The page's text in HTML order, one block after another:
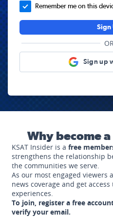
Remember me on this
Sign
Sign up
Why become a
KSAT Insider is a free
strengthens the relationship
the communities we serve.
As our most engaged viewers
news coverage and get
experiences.
To join, register a free
verify your email.